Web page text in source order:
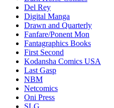
Del Rey
Digital Manga
Drawn and Quarterly
Fanfare/Ponent Mon
Fantagraphics Books
First Second
Kodansha Comics USA
Last Gasp
NBM
Netcomics
Oni Press
SLG